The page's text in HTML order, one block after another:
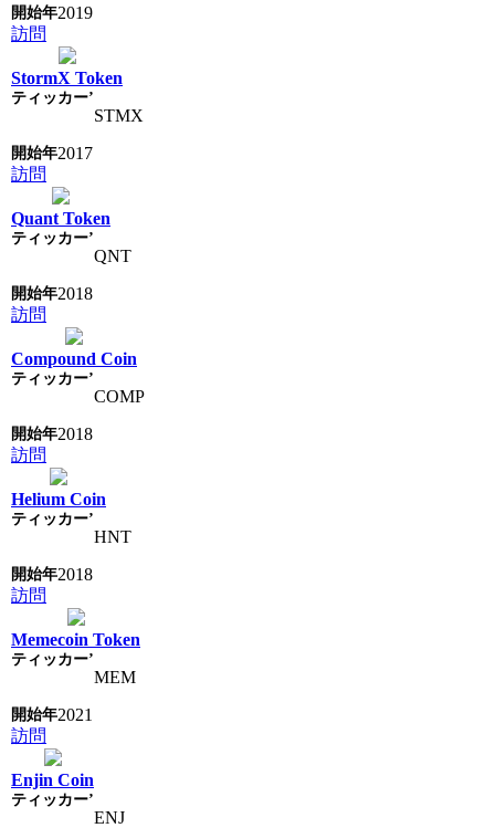
2019
訪問
StormX Token
STMX
2017
訪問
Quant Token
QNT
2018
訪問
Compound Coin
COMP
2018
訪問
Helium Coin
HNT
2018
訪問
Memecoin Token
MEM
2021
訪問
Enjin Coin
ENJ